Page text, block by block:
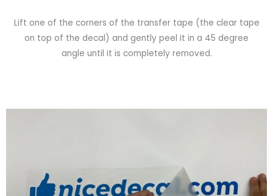
Lift one of the corners of the transfer tape (the clear tape
on top of the decal) and gently peel it in a 45 degree
angle until it is completely removed.